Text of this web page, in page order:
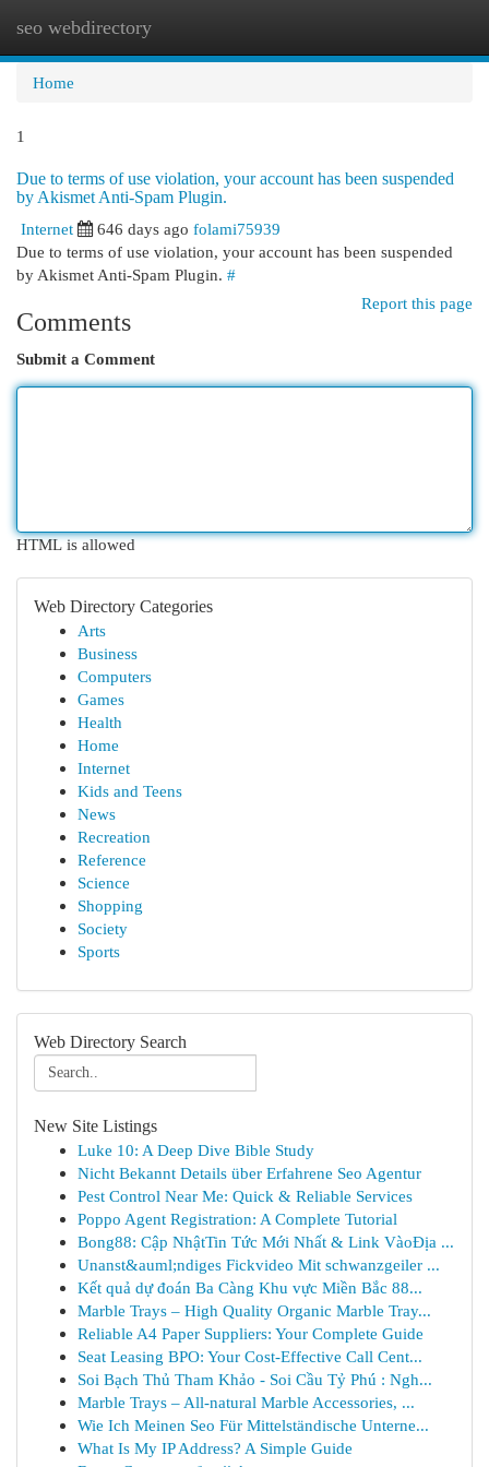
seo webdirectory
Home
1
Due to terms of use violation, your account has been suspended
by Akismet Anti-Spam Plugin.
Internet
646 days ago folami75939
Due to terms of use violation, your account has been suspended
by Akismet Anti-Spam Plugin. #
Report this page
Comments
Submit a Comment
HTML is allowed
Web Directory Categories
Arts
Business
Computers
Games
Health
Home
Internet
Kids and Teens
News
Recreation
Reference
Science
Shopping
Society
Sports
Web Directory Search
New Site Listings
Luke 10: A Deep Dive Bible Study
Nicht Bekannt Details über Erfahrene Seo Agentur
Pest Control Near Me: Quick & Reliable Services
Poppo Agent Registration: A Complete Tutorial
Bong88: Cập NhậtTin Tức Mới Nhất & Link VàoĐịa ...
Unanst&auml;ndiges Fickvideo Mit schwanzgeiler ...
Kết quả dự đoán Ba Càng Khu vực Miền Bắc 88...
Marble Trays – High Quality Organic Marble Tray...
Reliable A4 Paper Suppliers: Your Complete Guide
Seat Leasing BPO: Your Cost-Effective Call Cent...
Soi Bạch Thủ Tham Khảo - Soi Cầu Tỷ Phú : Ngh...
Marble Trays – All-natural Marble Accessories, ...
Wie Ich Meinen Seo Für Mittelständische Unterne...
What Is My IP Address? A Simple Guide